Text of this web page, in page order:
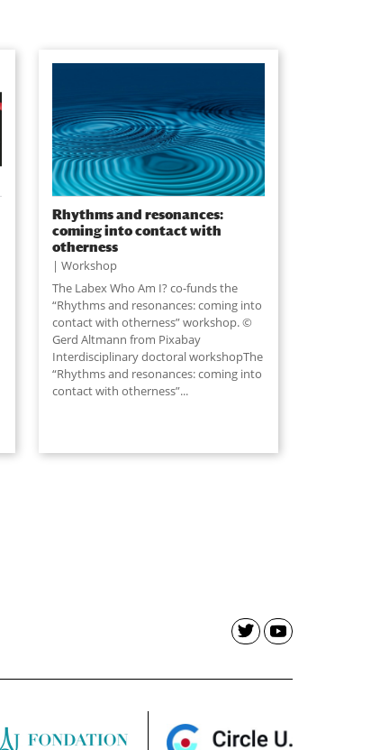
Rhythms and resonances:
coming into contact with
otherness
Workshop
The Labex Who Am I? co-funds the
“Rhythms and resonances: coming into
contact with otherness” workshop. ©
Gerd Altmann from Pixabay
Interdisciplinary doctoral workshopThe
“Rhythms and resonances: coming into
contact with otherness”...